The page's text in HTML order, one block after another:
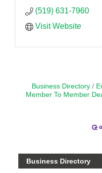
(519) 631-7960
Visit Website
Business Directory
Member To Member
Business Directory